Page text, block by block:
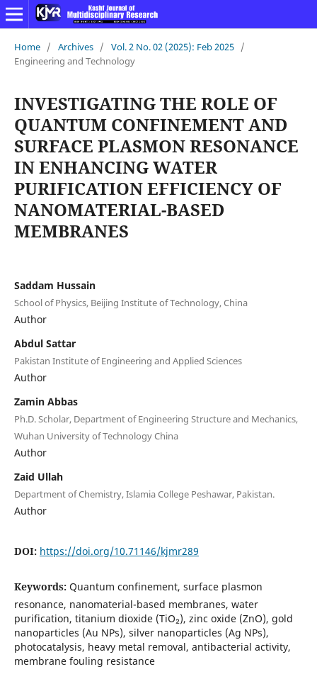
Home / Archives / Vol. 2 No. 02 (2025): Feb 2025 /
Engineering and Technology
INVESTIGATING THE ROLE OF
QUANTUM CONFINEMENT AND
SURFACE PLASMON RESONANCE
IN ENHANCING WATER
PURIFICATION EFFICIENCY OF
NANOMATERIAL-BASED
MEMBRANES
Saddam Hussain
School of Physics, Beijing Institute of Technology, China
Author
Abdul Sattar
Pakistan Institute of Engineering and Applied Sciences
Author
Zamin Abbas
Ph.D. Scholar, Department of Engineering Structure and Mechanics,
Wuhan University of Technology China
Author
Zaid Ullah
Department of Chemistry, Islamia College Peshawar, Pakistan.
Author
DOI: https://doi.org/10.71146/kjmr289
Keywords: Quantum confinement, surface plasmon
resonance, nanomaterial-based membranes, water
purification, titanium dioxide (TiO₂), zinc oxide (ZnO), gold
nanoparticles (Au NPs), silver nanoparticles (Ag NPs),
photocatalysis, heavy metal removal, antibacterial activity,
membrane fouling resistance